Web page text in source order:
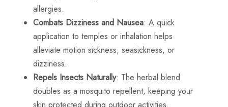
allergies.
Combats Dizziness and Nausea: A quick
application to temples or inhalation helps
alleviate motion sickness, seasickness, or
dizziness.
Repels Insects Naturally: The herbal blend
doubles as a mosquito repellent, keeping your
skin protected during outdoor activities.